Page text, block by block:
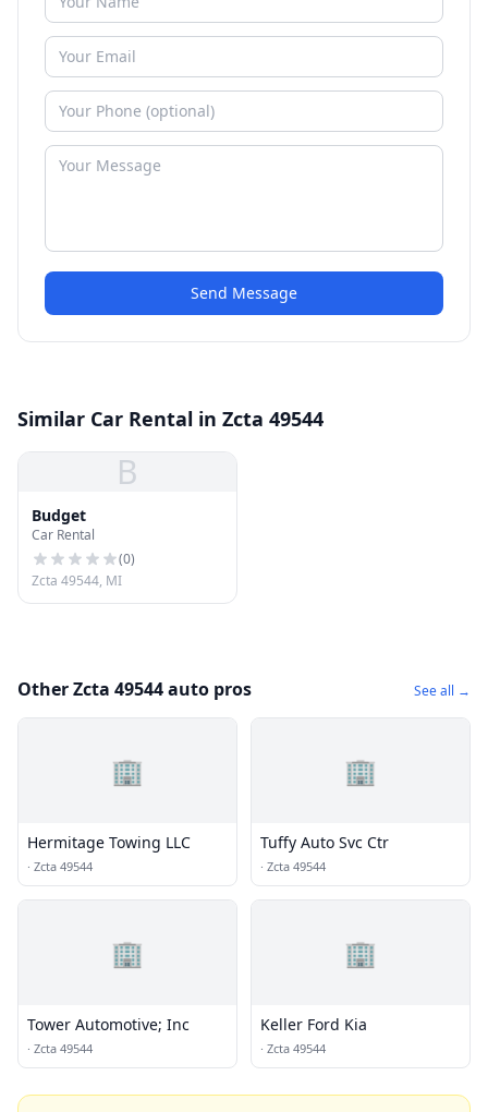
Send Message
Similar Car Rental in Zcta 49544
B
Budget
Car Rental
(0)
Zcta 49544, MI
Other Zcta 49544 auto pros See all →
🏢
Hermitage Towing LLC
· Zcta 49544
🏢
Tuffy Auto Svc Ctr
· Zcta 49544
🏢
Tower Automotive; Inc
· Zcta 49544
🏢
Keller Ford Kia
· Zcta 49544